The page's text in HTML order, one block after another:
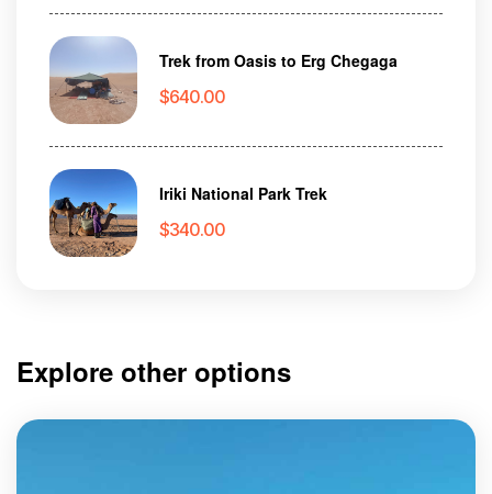
Trek from Oasis to Erg Chegaga
$640.00
Iriki National Park Trek
$340.00
Explore other options